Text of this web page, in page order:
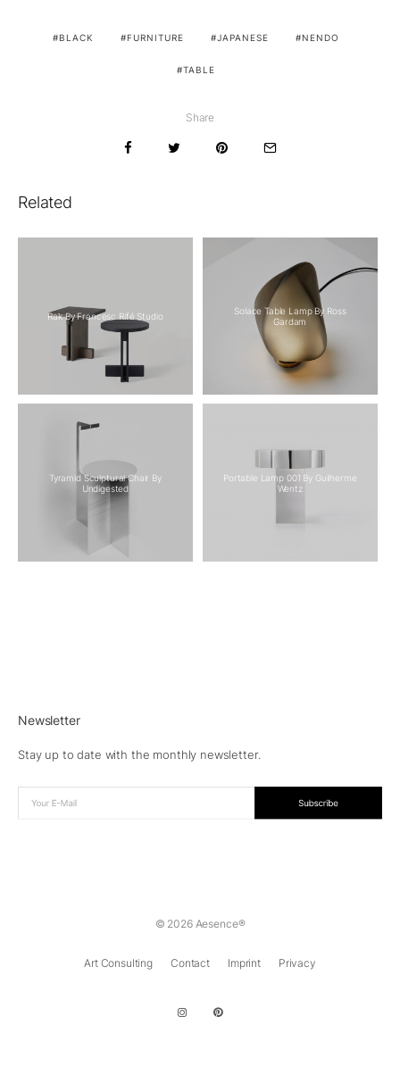
BLACK FURNITURE JAPANESE NENDO
TABLE
Share
Related
Rak By Francesc Rifé Studio
Solace Table Lamp By Ross
Gardam
Tyramid Sculptural Chair By
Undigested
Portable Lamp 001 By Guilherme
Wentz
Newsletter
Stay up to date with the monthly newsletter.
© 2026 Aesence®
Art Consulting Contact Imprint Privacy